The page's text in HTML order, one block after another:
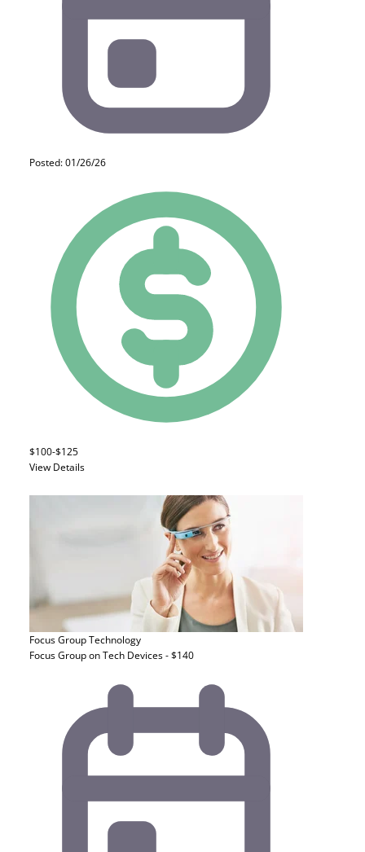
Posted: 01/26/26
$100-$125
View Details
Focus GroupTechnology
Focus Group on Tech Devices - $140